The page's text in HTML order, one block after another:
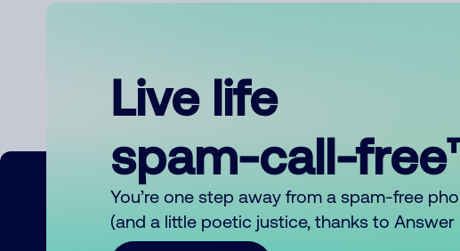
Live life
spam-call-
You’re one step away from a spam-free
(and a little poetic justice, thanks to Answer